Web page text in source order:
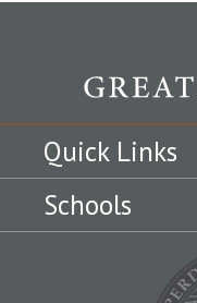
Quick Links
Schools